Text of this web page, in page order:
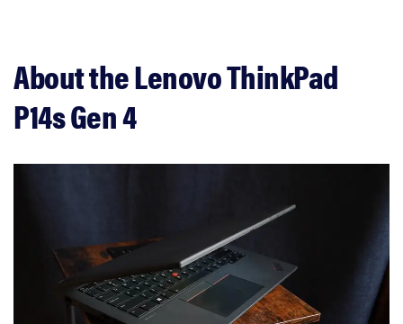
About the Lenovo ThinkPad
P14s Gen 4